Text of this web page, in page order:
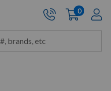
Pond Guy - Pond and
Cart:
0items